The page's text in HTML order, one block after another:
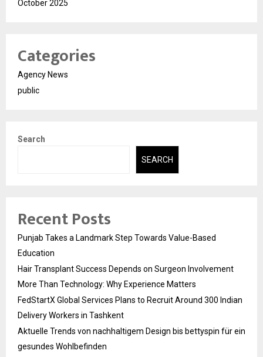
October 2025
Categories
Agency News
public
Search
SEARCH
Recent Posts
Punjab Takes a Landmark Step Towards Value-Based
Education
Hair Transplant Success Depends on Surgeon Involvement
More Than Technology: Why Experience Matters
FedStartX Global Services Plans to Recruit Around 300 Indian
Delivery Workers in Tashkent
Aktuelle Trends von nachhaltigem Design bis bettyspin für ein
gesundes Wohlbefinden